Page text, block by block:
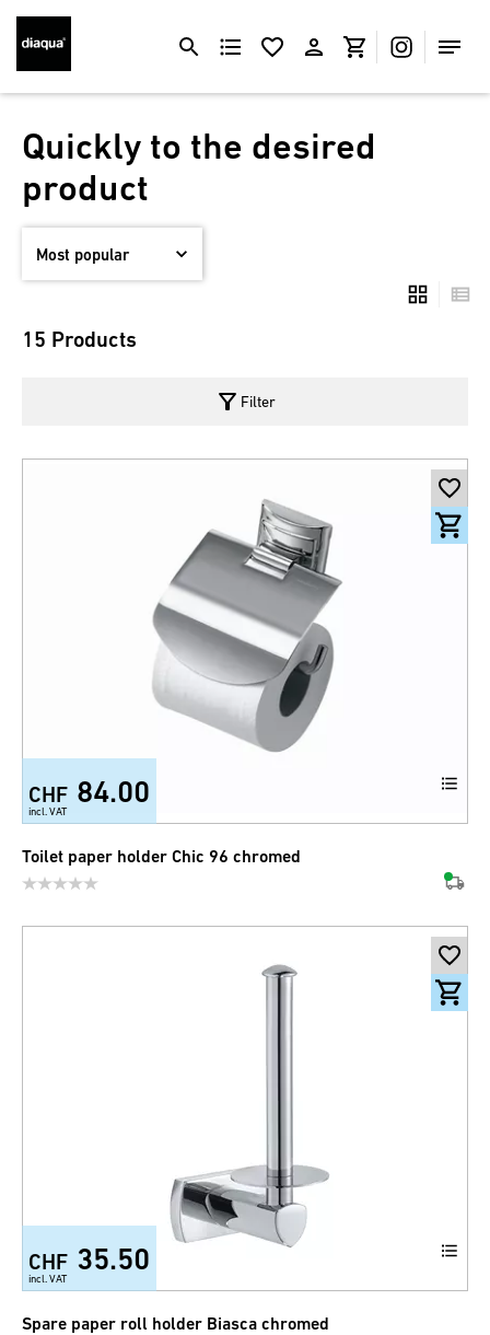
Quickly to the desired
product
15 Products
filter_alt Filter
CHF 84.00
incl. VAT
Toilet paper holder Chic 96 chromed
CHF 35.50
incl. VAT
Spare paper roll holder Biasca chromed